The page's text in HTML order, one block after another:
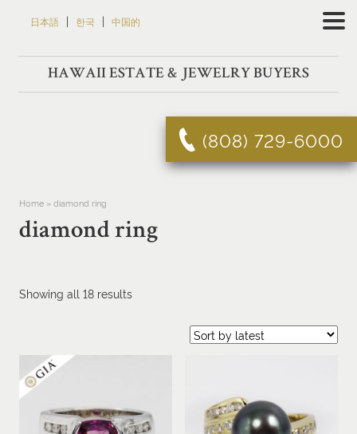
日本語 | 한국 | 中国的
HAWAII ESTATE & JEWELRY BUYERS
(808) 729-6000
Home»diamond ring
diamond ring
Showing all 18 resultsSorted